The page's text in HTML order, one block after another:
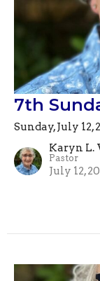
7th
Sunday, July 12,
Karyn L.
Pastor
July 12,